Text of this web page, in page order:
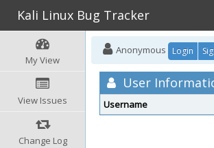
Kali Linux Bug Tracker
My View
View Issues
Change Log
Anonymous Login
User
Username